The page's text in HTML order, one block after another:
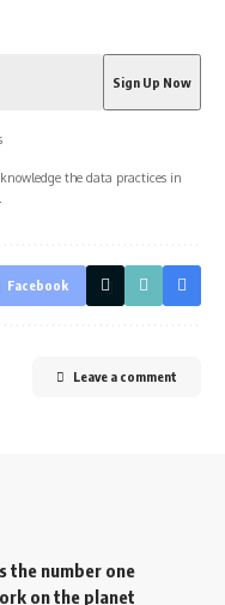
the data practices in
Facebook
Leave a comment
the number one
on the planet